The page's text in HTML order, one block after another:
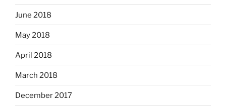
June 2018
May 2018
April 2018
March 2018
December 2017